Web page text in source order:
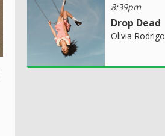
8:39pm
Drop Dead
Olivia Rodrigo